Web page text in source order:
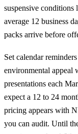
suspensive conditions
average 12 business
packs arrive before
Set calendar
environmental appeal
presentations each
expect a 12 to 24
pricing appears with
you can audit. Until